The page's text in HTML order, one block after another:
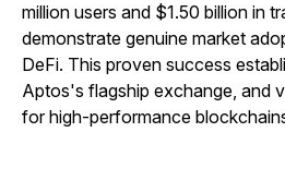
million users and $1.50 billion in
demonstrate genuine market
DeFi. This proven success
Aptos's flagship exchange, and
for high-performance